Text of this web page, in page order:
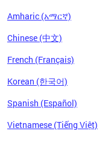
Amharic (አማርኛ)
Chinese (中文)
French (Français)
Korean (한국어)
Spanish (Español)
Vietnamese (Tiếng Việt)